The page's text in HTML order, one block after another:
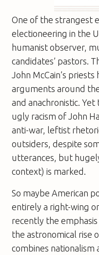
One of the strangest
electioneering in the
humanist observer,
candidates’ pastors.
John McCain’s
arguments around
and anachronistic.
ugly racism of John
anti-war, leftist
outsiders, despite
utterances, but
context) is marked.
So maybe American
entirely a right-wing
recently the
the astronomical rise
combines